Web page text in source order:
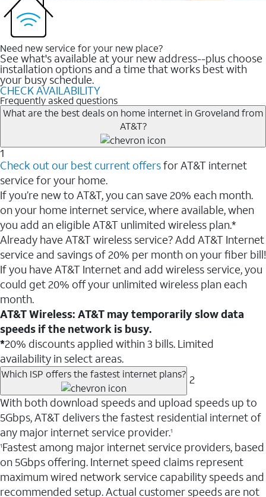
Need new service for your new place?
See what's available at your new address--plus choose
installation options and a time that works best with
your busy schedule.
CHECK AVAILABILITY
Frequently asked questions
What are the best deals on home internet in Groveland from
AT&T?
1
Check out our best current offersfor AT&T internet
service for your home.
If you’re new to AT&T, you can save 20% each month.
on your home internet service, where available, when
you add an eligible AT&T unlimited wireless plan.*
Already have AT&T wireless service? Add AT&T Internet
service and savings of 20% per month on your fiber bill!
If you have AT&T Internet and add wireless service, you
could get 20% off your unlimited wireless plan each
month.
AT&T Wireless: AT&T may temporarily slow data
speeds if the network is busy.
*20% discounts applied within 3 bills. Limited
availability in select areas.
Which ISP offers the fastest internet plans? 2
With both download speeds and upload speeds up to
5Gbps, AT&T delivers the fastest residential internet of
any major internet service provider.1
1Fastest among major internet service providers, based
on 5Gbps offering. Internet speed claims represent
maximum wired network service capability speeds and
recommended setup. Actual customer speeds are not